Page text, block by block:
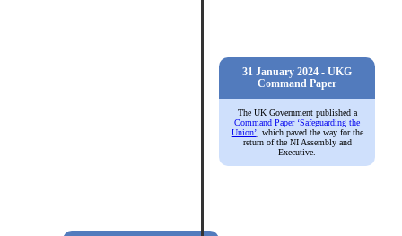
31 January 2024 - UKG
Command Paper
The UK Government published a
Command Paper ‘Safeguarding the
Union’, which paved the way for the
return of the NI Assembly and
Executive.